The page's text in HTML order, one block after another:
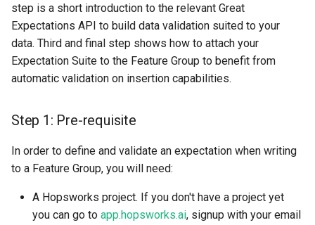
step is a short introduction to the relevant Great
Expectations API to build data validation suited to your
data. Third and final step shows how to attach your
Expectation Suite to the Feature Group to benefit from
automatic validation on insertion capabilities.
Step 1: Pre-requisite
In order to define and validate an expectation when writing
to a Feature Group, you will need:
A Hopsworks project. If you don't have a project yet
you can go to app.hopsworks.ai, signup with your email